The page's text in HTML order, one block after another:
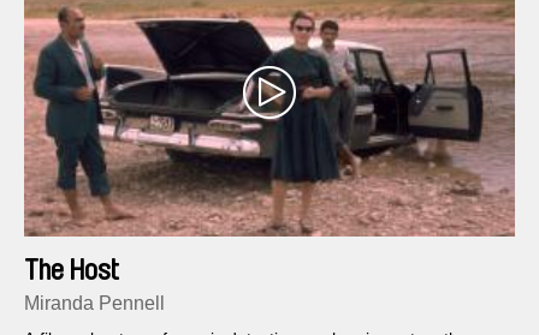
The Host
Miranda Pennell